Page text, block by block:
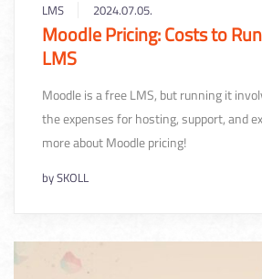
LMS 2024.07.05.
Moodle Pricing: Costs to
LMS
Moodle is a free LMS, but running it
the expenses for hosting, support, and
more about Moodle pricing!
bySKOLL